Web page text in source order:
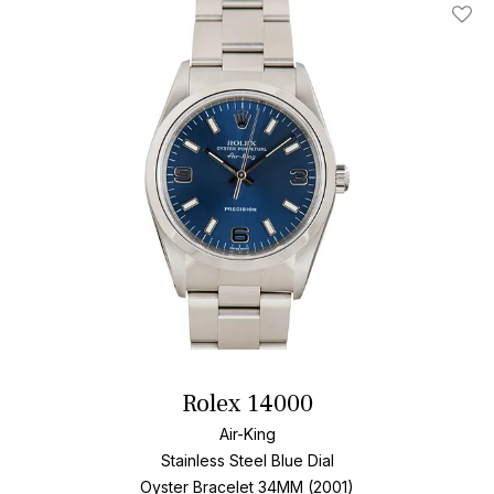
Add
Rolex 14000
Air-King
Stainless Steel Blue Dial
Oyster Bracelet 34MM (2001)